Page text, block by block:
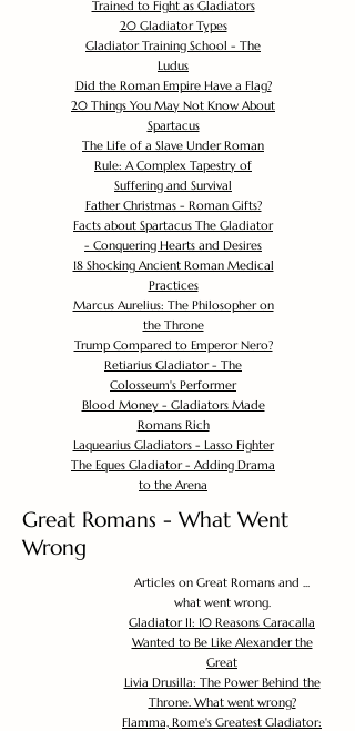
Trained to Fight as Gladiators
20 Gladiator Types
Gladiator Training School - The
Ludus
Did the Roman Empire Have a Flag?
20 Things You May Not Know About
Spartacus
The Life of a Slave Under Roman
Rule: A Complex Tapestry of
Suffering and Survival
Father Christmas - Roman Gifts?
Facts about Spartacus The Gladiator
- Conquering Hearts and Desires
18 Shocking Ancient Roman Medical
Practices
Marcus Aurelius: The Philosopher on
the Throne
Trump Compared to Emperor Nero?
Retiarius Gladiator - The
Colosseum's Performer
Blood Money - Gladiators Made
Romans Rich
Laquearius Gladiators - Lasso Fighter
The Eques Gladiator - Adding Drama
to the Arena
Great Romans - What Went
Wrong
Articles on Great Romans and ...
what went wrong.
Gladiator II: 10 Reasons Caracalla
Wanted to Be Like Alexander the
Great
Livia Drusilla: The Power Behind the
Throne. What went wrong?
Flamma, Rome's Greatest Gladiator: